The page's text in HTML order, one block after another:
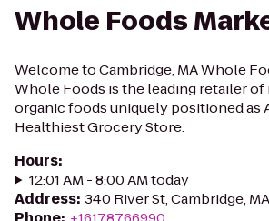
Whole Foods
Welcome to Cambridge, MA Whole
Whole Foods is the leading retailer of
organic foods uniquely positioned as
Healthiest Grocery Store.
Hours:
12:01 AM - 8:00 AM today
Address: 340 River St, Cambridge,